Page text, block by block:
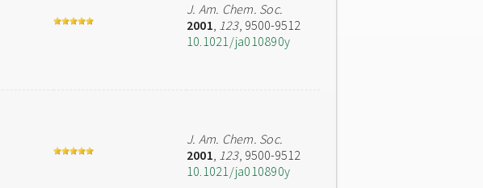
J. Am. Chem. Soc.
2001, 123, 9500-9512
10.1021/ja010890y
J. Am. Chem. Soc.
2001, 123, 9500-9512
10.1021/ja010890y